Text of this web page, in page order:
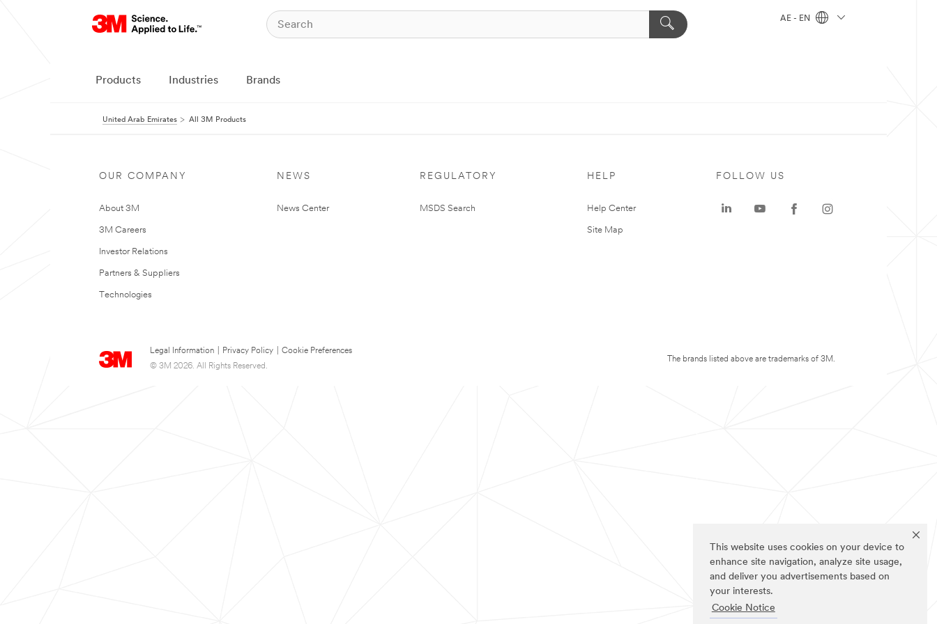
This website uses cookies on your device to
enhance site navigation, analyze site usage,
and deliver you advertisements based on
your interests.
Cookie Notice
AE - EN
Products Industries Brands
United Arab Emirates All 3M Products
OUR COMPANY
About 3M
3M Careers
Investor Relations
Partners & Suppliers
Technologies
NEWS
News Center
REGULATORY
MSDS Search
HELP
Help Center
Site Map
Legal Information Privacy Policy
Cookie Preferences
© 3M 2026. All Rights Reserved.
FOLLOW US
The brands listed above are trademarks of 3M.